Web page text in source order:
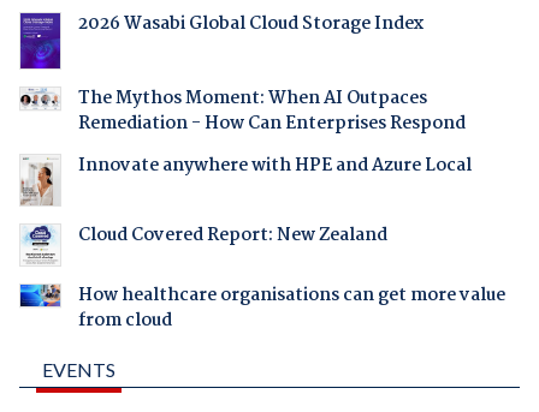
2026 Wasabi Global Cloud Storage Index
The Mythos Moment: When AI Outpaces
Remediation - How Can Enterprises Respond
Innovate anywhere with HPE and Azure Local
Cloud Covered Report: New Zealand
How healthcare organisations can get more value
from cloud
EVENTS